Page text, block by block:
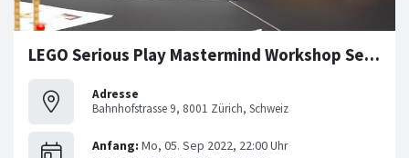
LEGO Serious Play Mastermind Workshop Series
Adresse
Bahnhofstrasse 9, 8001 Zürich, Schweiz